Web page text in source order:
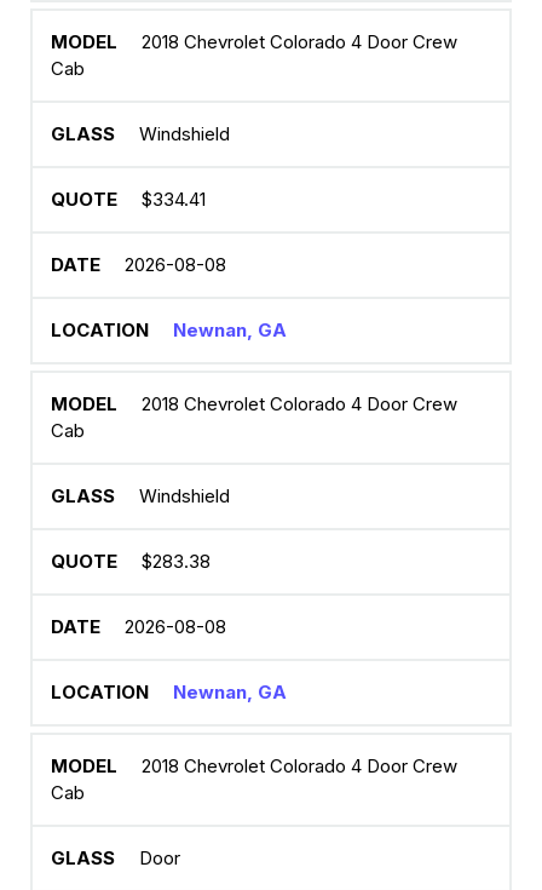
2018 Chevrolet Colorado 4 Door Crew
Cab
Windshield
$334.41
2026-08-08
Newnan, GA
2018 Chevrolet Colorado 4 Door Crew
Cab
Windshield
$283.38
2026-08-08
Newnan, GA
2018 Chevrolet Colorado 4 Door Crew
Cab
Door